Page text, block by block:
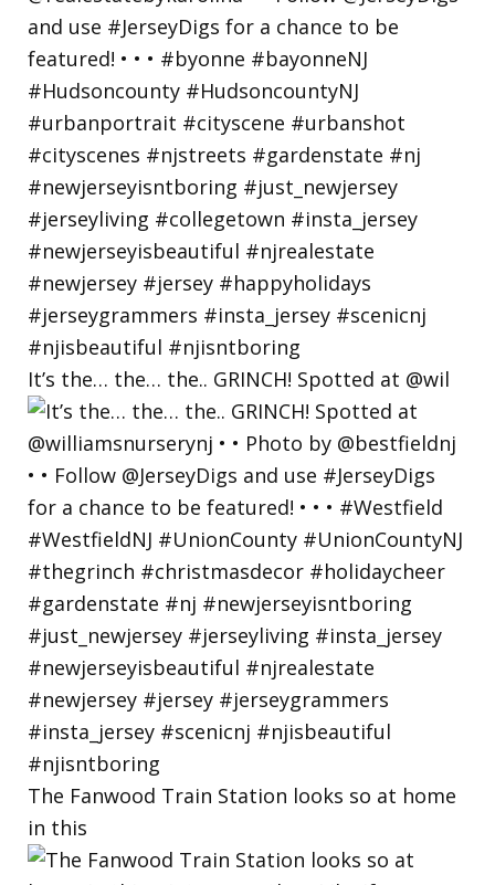
It’s the… the… the.. GRINCH! Spotted at @wil
The Fanwood Train Station looks so at home
in this